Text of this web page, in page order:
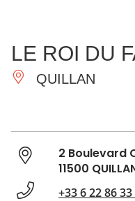
ESSENTIAL
AND
DO
LE ROI DU
QUILLAN
2 Boulevard
11500
+33 6 22 86 33